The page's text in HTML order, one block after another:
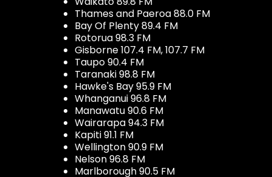
Thames and Paeroa 88.0 FM
Bay Of Plenty 89.4 FM
Rotorua 98.3 FM
Gisborne 107.4 FM, 107.7 FM
Taupo 90.4 FM
Taranaki 98.8 FM
Hawke's Bay 95.9 FM
Whanganui 96.8 FM
Manawatu 90.6 FM
Wairarapa 94.3 FM
Kapiti 91.1 FM
Wellington 90.9 FM
Nelson 96.8 FM
Marlborough 90.5 FM